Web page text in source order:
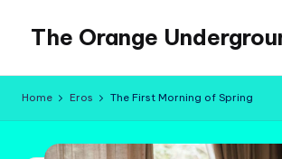
content
The Orange
Tropical
Home Eros The First Morning of Spring